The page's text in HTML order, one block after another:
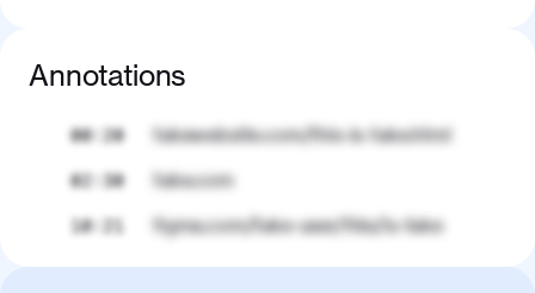
Annotations
00:20 fakewebsite.com/this-is-fake.html
02:30 fake.com
10:21 figma.com/fake-user/this/is-fake